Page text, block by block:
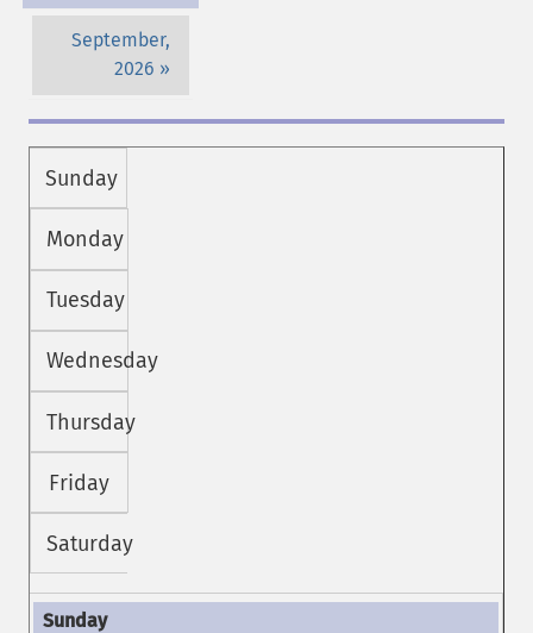
September,
2026
Sunday
Monday
Tuesday
Wednesday
Thursday
Friday
Saturday